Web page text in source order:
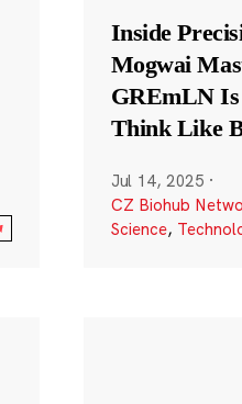
Inside
Mogwai
GREmLN
Think Like
Jul 14, 2025 ·
CZ Biohub
Science,